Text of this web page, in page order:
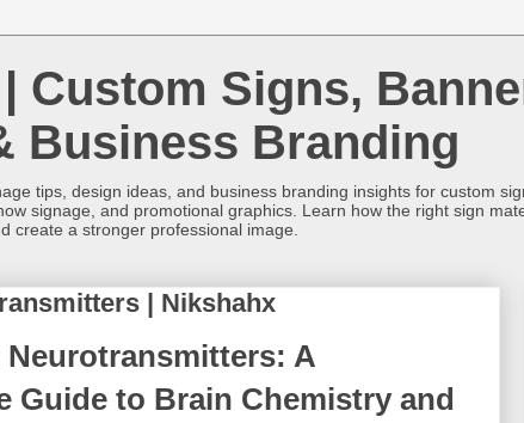
Custom Signs,
Business Branding
tips, design ideas, and business branding insights for custom
signage, and promotional graphics. Learn how the right sign
create a stronger professional image.
| Nikshahx
A
Guide to Brain Chemistry and